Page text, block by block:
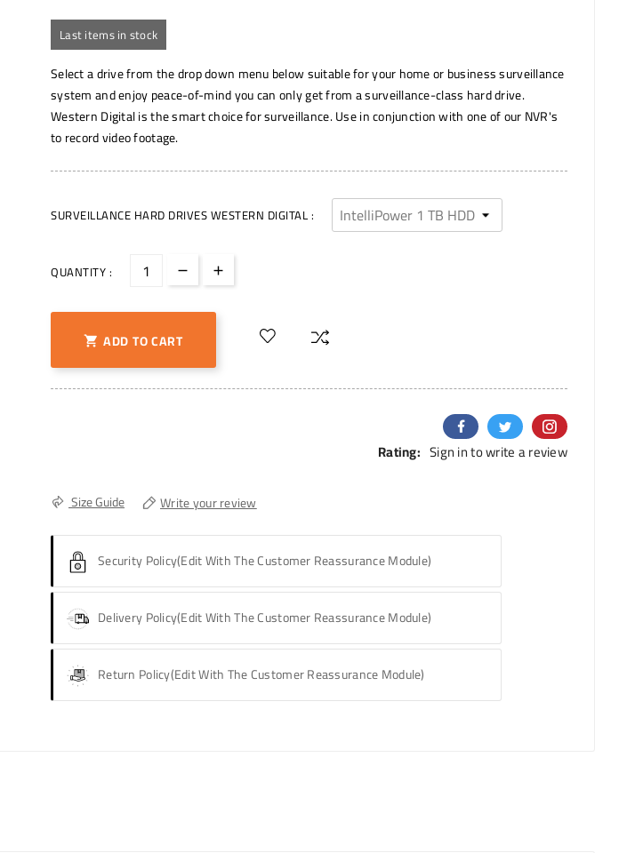
Last items in stock
Select a drive from the drop down menu below suitable for your home or business surveillance
system and enjoy peace-of-mind you can only get from a surveillance-class hard drive.
Western Digital is the smart choice for surveillance. Use in conjunction with one of our NVR's
to record video footage.
SURVEILLANCE HARD DRIVES WESTERN DIGITAL :
QUANTITY :
 ADD TO CART
Rating: Sign in to write a review
Size Guide Write your review
Security Policy(edit With The Customer Reassurance Module)
Delivery Policy(edit With The Customer Reassurance Module)
Return Policy(edit With The Customer Reassurance Module)